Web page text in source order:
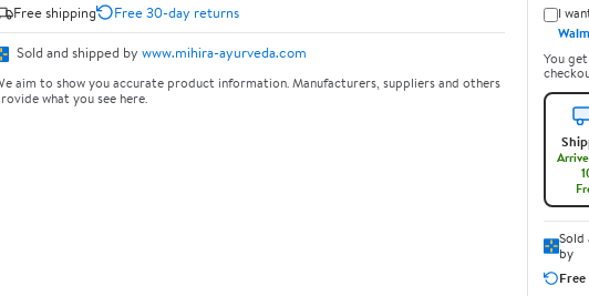
Free shipping
Free 30-day returns
Sold and shipped by www.mihira-ayurveda.com
aim to show you accurate product information. Manufacturers, suppliers and others
what you see here.
I
You
Sold
by